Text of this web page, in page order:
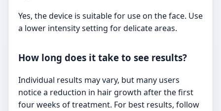
Yes, the device is suitable for use on the face. Use
a lower intensity setting for delicate areas.
How long does it take to see results?
Individual results may vary, but many users
notice a reduction in hair growth after the first
four weeks of treatment. For best results, follow